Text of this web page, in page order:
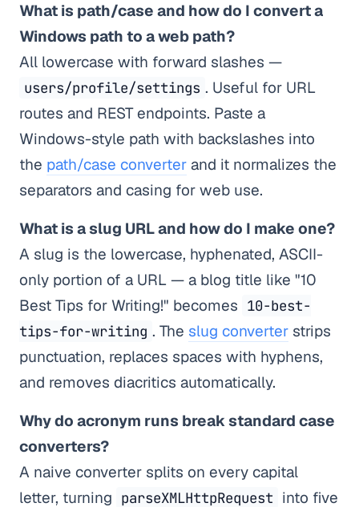
What is path/case and how do I convert a
Windows path to a web path?
All lowercase with forward slashes —
users/profile/settings . Useful for URL
routes and REST endpoints. Paste a
Windows-style path with backslashes into
the path/case converter and it normalizes the
separators and casing for web use.
What is a slug URL and how do I make one?
A slug is the lowercase, hyphenated, ASCII-
only portion of a URL — a blog title like "10
Best Tips for Writing!" becomes 10-best-
tips-for-writing . The slug converter strips
punctuation, replaces spaces with hyphens,
and removes diacritics automatically.
Why do acronym runs break standard case
converters?
A naive converter splits on every capital
letter, turning parseXMLHttpRequest into five